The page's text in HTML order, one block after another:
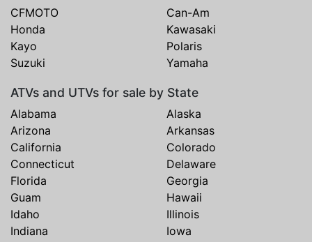
CFMOTO
Can-Am
Honda
Kawasaki
Kayo
Polaris
Suzuki
Yamaha
ATVs and UTVs for sale by State
Alabama
Alaska
Arizona
Arkansas
California
Colorado
Connecticut
Delaware
Florida
Georgia
Guam
Hawaii
Idaho
Illinois
Indiana
Iowa